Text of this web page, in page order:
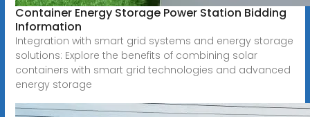
Container Energy Storage Power Station Bidding
Information
Integration with smart grid systems and energy storage
solutions: Explore the benefits of combining solar
containers with smart grid technologies and advanced
energy storage